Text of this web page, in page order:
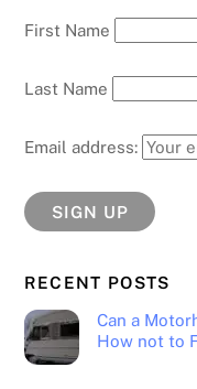
First Name
Last Name
Email address:
RECENT POSTS
Can a
How not to